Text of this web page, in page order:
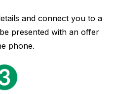
and connect you to a
presented with an offer
phone.